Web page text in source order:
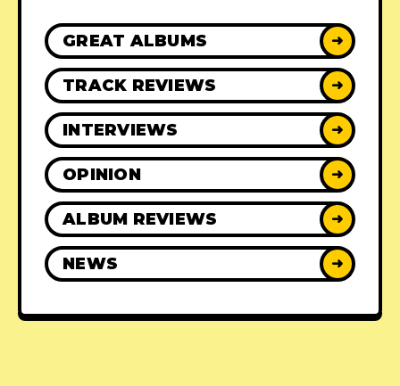
GREAT ALBUMS ➜
TRACK REVIEWS ➜
INTERVIEWS ➜
OPINION ➜
ALBUM REVIEWS ➜
NEWS ➜